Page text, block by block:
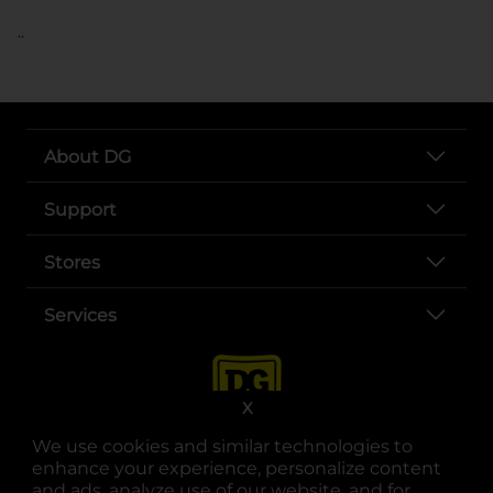
We use cookies and similar technologies to
enhance your experience, personalize content
X
..
About DG
Support
Stores
Services